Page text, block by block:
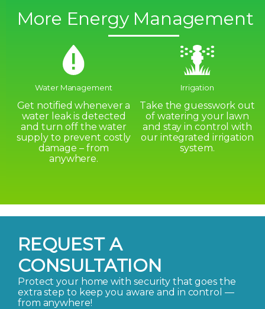
More Energy Management
Water Management
Get notified whenever a
water leak is detected
and turn off the water
supply to prevent costly
damage – from
anywhere.
Irrigation
Take the guesswork out
of watering your lawn
and stay in control with
our integrated irrigation
system.
REQUEST A
CONSULTATION
Protect your home with security that goes the
extra step to keep you aware and in control —
from anywhere!